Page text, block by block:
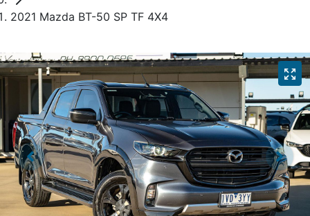
2021 Mazda BT-50 SP TF 4X4